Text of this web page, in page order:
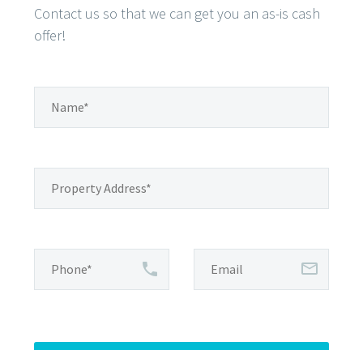
Contact us so that we can get you an as-is cash
offer!